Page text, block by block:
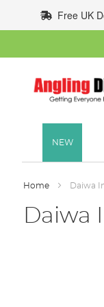
to
Content
Free UK
NEW
Home Daiwa
Daiwa